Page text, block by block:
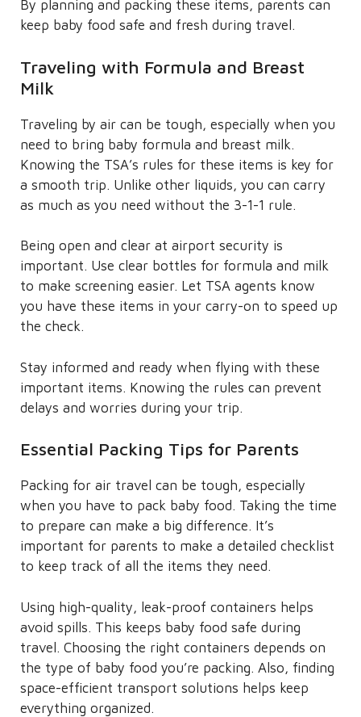
By planning and packing these items, parents can
keep baby food safe and fresh during travel.
Traveling with Formula and Breast
Milk
Traveling by air can be tough, especially when you
need to bring baby formula and breast milk.
Knowing the TSA’s rules for these items is key for
a smooth trip. Unlike other liquids, you can carry
as much as you need without the 3-1-1 rule.
Being open and clear at airport security is
important. Use clear bottles for formula and milk
to make screening easier. Let TSA agents know
you have these items in your carry-on to speed up
the check.
Stay informed and ready when flying with these
important items. Knowing the rules can prevent
delays and worries during your trip.
Essential Packing Tips for Parents
Packing for air travel can be tough, especially
when you have to pack baby food. Taking the time
to prepare can make a big difference. It’s
important for parents to make a detailed checklist
to keep track of all the items they need.
Using high-quality, leak-proof containers helps
avoid spills. This keeps baby food safe during
travel. Choosing the right containers depends on
the type of baby food you’re packing. Also, finding
space-efficient transport solutions helps keep
everything organized.